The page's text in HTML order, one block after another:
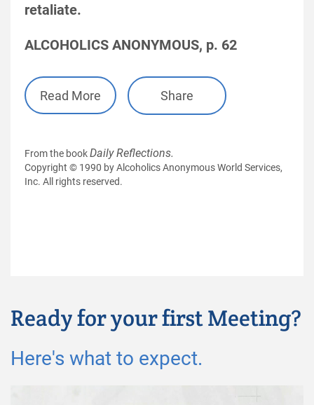
retaliate.
ALCOHOLICS ANONYMOUS, p. 62
Read More Share
From the bookDaily Reflections.
Copyright © 1990 by Alcoholics Anonymous World Services,
Inc. All rights reserved.
Ready for your first Meeting?
Here's what to expect.